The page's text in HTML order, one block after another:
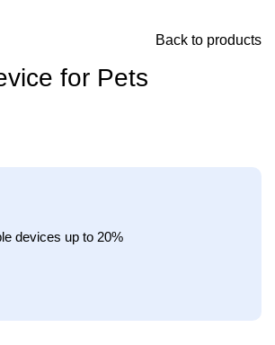
Back to products
for Pets
devices up to 20%